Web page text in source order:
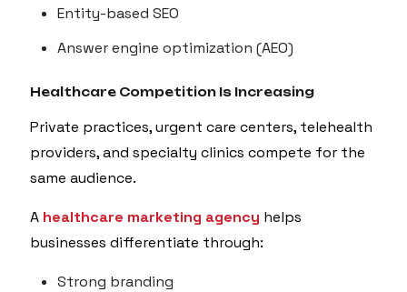
Entity-based SEO
Answer engine optimization (AEO)
Healthcare Competition Is Increasing
Private practices, urgent care centers, telehealth
providers, and specialty clinics compete for the
same audience.
A healthcare marketing agency helps
businesses differentiate through:
Strong branding